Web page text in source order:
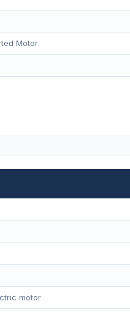
Motor
motor